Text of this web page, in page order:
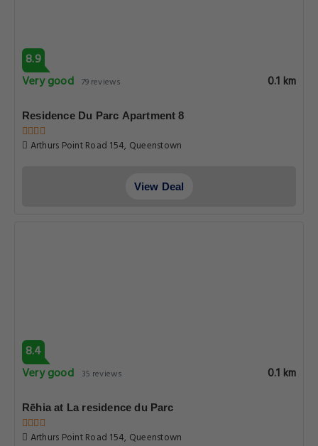
8.9
Very good 79 reviews 0.1 km
Residence Du Parc Apartment 8
Arthurs Point Road 154, Queenstown
View Deal
8.4
Very good
35 reviews 0.1 km
Rēhia at La residence du Parc
Arthurs Point Road 154, Queenstown